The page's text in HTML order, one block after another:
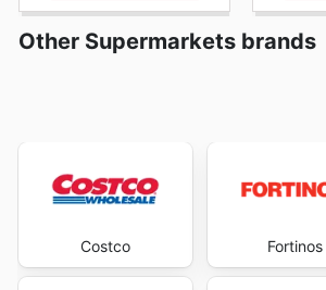
Other Supermarkets brands
Costco Fortinos